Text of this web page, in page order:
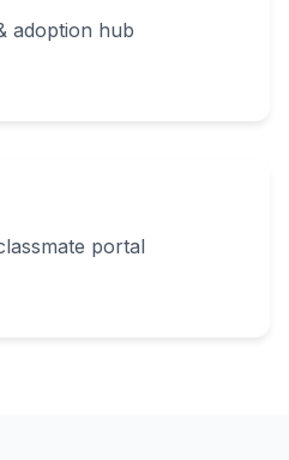
adoption hub
portal